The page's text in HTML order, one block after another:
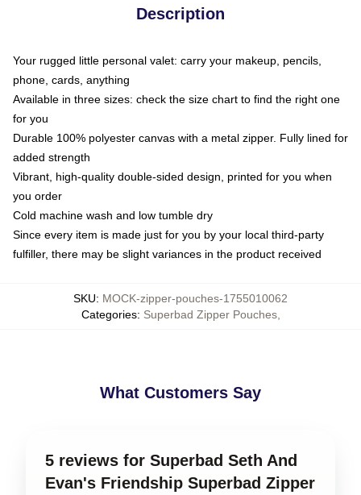
Description
Your rugged little personal valet: carry your makeup, pencils,
phone, cards, anything
Available in three sizes: check the size chart to find the right one
for you
Durable 100% polyester canvas with a metal zipper. Fully lined for
added strength
Vibrant, high-quality double-sided design, printed for you when
you order
Cold machine wash and low tumble dry
Since every item is made just for you by your local third-party
fulfiller, there may be slight variances in the product received
SKU: MOCK-zipper-pouches-1755010062
Categories: Superbad Zipper Pouches,
What Customers Say
5 reviews for Superbad Seth And
Evan's Friendship Superbad Zipper